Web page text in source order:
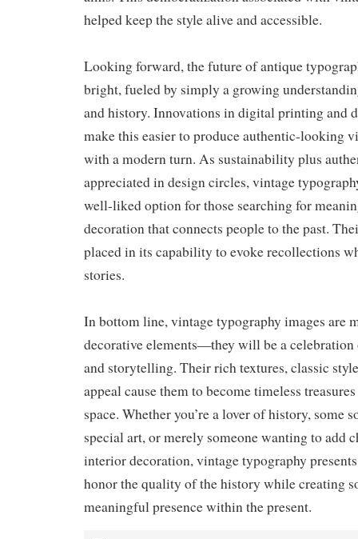
helped keep the style alive and accessible.
Looking forward, the future of antique
bright, fueled by simply a growing
and history. Innovations in digital printing and
make this easier to produce authentic-looking
with a modern turn. As sustainability plus
appreciated in design circles, vintage
well-liked option for those searching for
decoration that connects people to the past.
placed in its capability to evoke recollections
stories.
In bottom line, vintage typography images are
decorative elements—they will be a celebration
and storytelling. Their rich textures, classic
appeal cause them to become timeless
space. Whether you’re a lover of history, some
special art, or merely someone wanting to add
interior decoration, vintage typography
honor the quality of the history while creating
meaningful presence within the present.